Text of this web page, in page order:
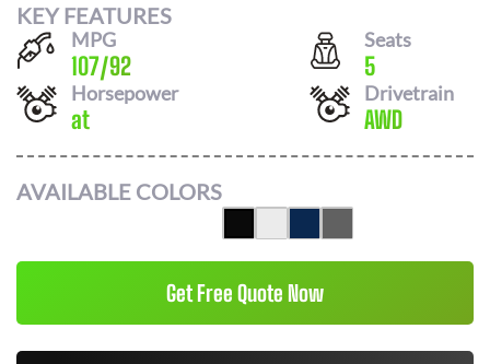
KEY FEATURES
MPG
107/92
Seats
5
Horsepower
at
Drivetrain
AWD
AVAILABLE COLORS
Get Free Quote Now